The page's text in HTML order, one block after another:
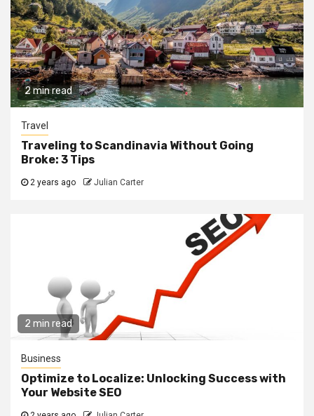
2 min read
Travel
Traveling to Scandinavia Without Going
Broke: 3 Tips
2 years ago Julian Carter
2 min read
Business
Optimize to Localize: Unlocking Success with
Your Website SEO